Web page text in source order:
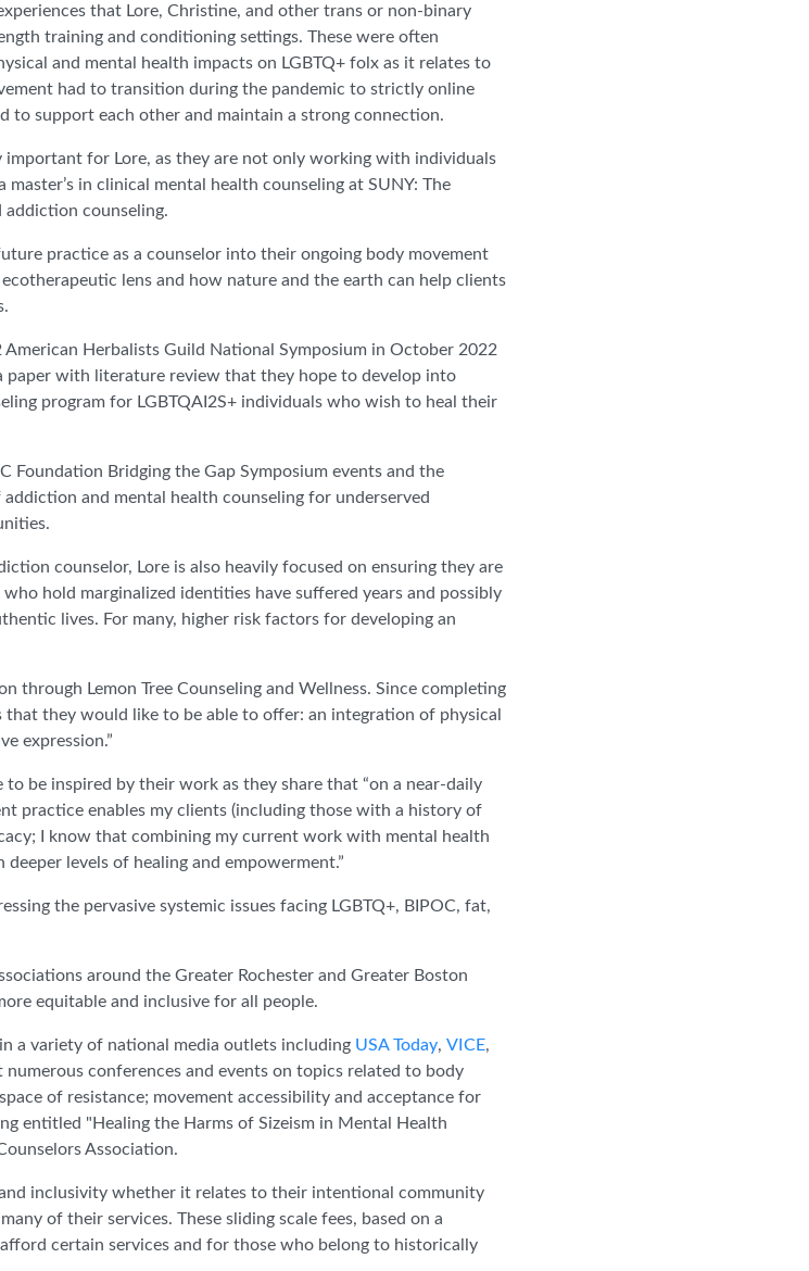
that Lore, Christine, and other trans or non-binary
training and conditioning settings. These were often
and mental health impacts on LGBTQ+ folx as it relates to
had to transition during the pandemic to strictly online
to support each other and maintain a strong connection.
for Lore, as they are not only working with individuals
in clinical mental health counseling at SUNY: The
addiction counseling.
practice as a counselor into their ongoing body movement
lens and how nature and the earth can help clients
Herbalists Guild National Symposium in October 2022
paper with literature review that they hope to develop into
program for LGBTQAI2S+ individuals who wish to heal their
Bridging the Gap Symposium events and the
and mental health counseling for underserved
counselor, Lore is also heavily focused on ensuring they are
hold marginalized identities have suffered years and possibly
lives. For many, higher risk factors for developing an
through Lemon Tree Counseling and Wellness. Since completing
they would like to be able to offer: an integration of physical
expression.”
be inspired by their work as they share that “on a near-daily
practice enables my clients (including those with a history of
I know that combining my current work with mental health
levels of healing and empowerment.”
the pervasive systemic issues facing LGBTQ+, BIPOC, fat,
around the Greater Rochester and Greater Boston
equitable and inclusive for all people.
a variety of national media outlets including USA Today, VICE,
numerous conferences and events on topics related to body
of resistance; movement accessibility and acceptance for
entitled "Healing the Harms of Sizeism in Mental Health
Association.
inclusivity whether it relates to their intentional community
of their services. These sliding scale fees, based on a
certain services and for those who belong to historically